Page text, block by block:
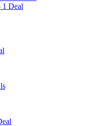
1 Deal